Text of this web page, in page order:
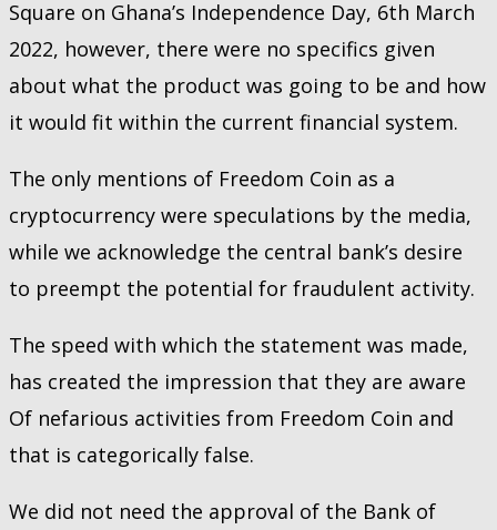
Square on Ghana’s Independence Day, 6th March
2022, however, there were no specifics given
about what the product was going to be and how
it would fit within the current financial system.
The only mentions of Freedom Coin as a
cryptocurrency were speculations by the media,
while we acknowledge the central bank’s desire
to preempt the potential for fraudulent activity.
The speed with which the statement was made,
has created the impression that they are aware
Of nefarious activities from Freedom Coin and
that is categorically false.
We did not need the approval of the Bank of